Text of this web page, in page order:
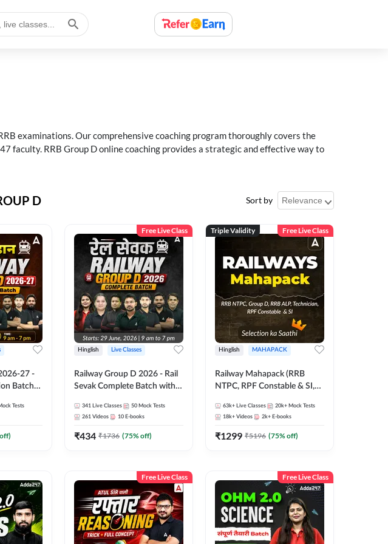
examinations. Our comprehensive coaching program thoroughly covers the
faculty. RRB Group D online coaching provides a strategic and effective way to
D Sort by
Batch
Classes
Tests
Free Live Class
Hinglish Live Classes
Railway Group D 2026 - Rail
Sevak Complete Batch with
Hinglish | Online Live Classes
By Adda247
341 Live Classes 50 Mock Tests
261 Videos 10 E-books
₹434 ₹1736 (75% off)
Triple Validity Free Live Class
Hinglish MAHAPACK
Railway Mahapack (RRB
NTPC, RPF Constable & SI,
63k+ Live Classes 20k+ Mock Tests
18k+ Videos 2k+ E-books
₹1299 ₹5196 (75% off)
Free Live Class Free Live Class